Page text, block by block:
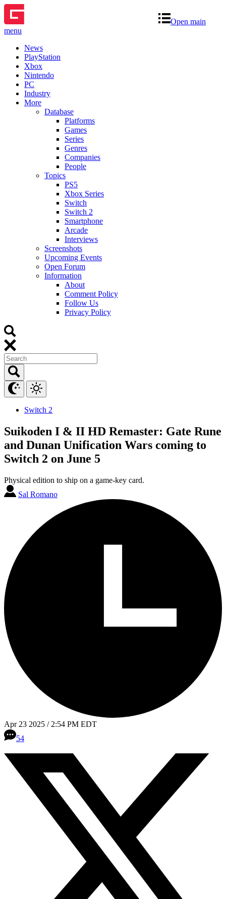
Open main
menu
News
PlayStation
Xbox
Nintendo
PC
Industry
More
Database
Platforms
Games
Series
Genres
Companies
People
Topics
PS5
Xbox Series
Switch
Switch 2
Smartphone
Arcade
Interviews
Screenshots
Upcoming Events
Open Forum
Information
About
Comment Policy
Follow Us
Privacy Policy
Switch 2
Suikoden I & II HD Remaster: Gate Rune
and Dunan Unification Wars coming to
Switch 2 on June 5
Physical edition to ship on a game-key card.
Sal Romano
Apr 23 2025 / 2:54 PM EDT
54